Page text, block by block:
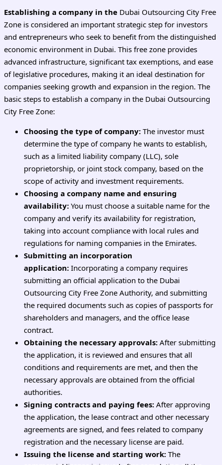
Establishing a company in the Dubai Outsourcing City Free
Zone is considered an important strategic step for investors
and entrepreneurs who seek to benefit from the distinguished
economic environment in Dubai. This free zone provides
advanced infrastructure, significant tax exemptions, and ease
of legislative procedures, making it an ideal destination for
companies seeking growth and expansion in the region. The
basic steps to establish a company in the Dubai Outsourcing
City Free Zone:
Choosing the type of company: The investor must
determine the type of company he wants to establish,
such as a limited liability company (LLC), sole
proprietorship, or joint stock company, based on the
scope of activity and investment requirements.
Choosing a company name and ensuring
availability: You must choose a suitable name for the
company and verify its availability for registration,
taking into account compliance with local rules and
regulations for naming companies in the Emirates.
Submitting an incorporation
application: Incorporating a company requires
submitting an official application to the Dubai
Outsourcing City Free Zone Authority, and submitting
the required documents such as copies of passports for
shareholders and managers, and the office lease
contract.
Obtaining the necessary approvals: After submitting
the application, it is reviewed and ensures that all
conditions and requirements are met, and then the
necessary approvals are obtained from the official
authorities.
Signing contracts and paying fees: After approving
the application, the lease contract and other necessary
agreements are signed, and fees related to company
registration and the necessary license are paid.
Issuing the license and starting work: The